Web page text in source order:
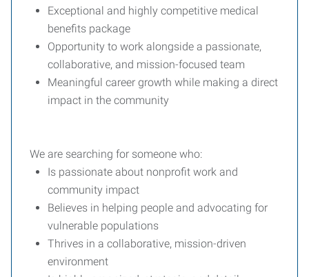
Exceptional and highly competitive medical
benefits package
Opportunity to work alongside a passionate,
collaborative, and mission-focused team
Meaningful career growth while making a direct
impact in the community
We are searching for someone who:
Is passionate about nonprofit work and
community impact
Believes in helping people and advocating for
vulnerable populations
Thrives in a collaborative, mission-driven
environment